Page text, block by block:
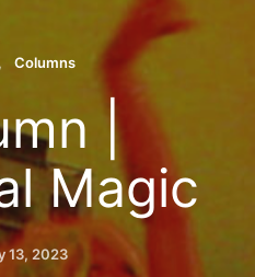
Columns
|
Magic
13, 2023